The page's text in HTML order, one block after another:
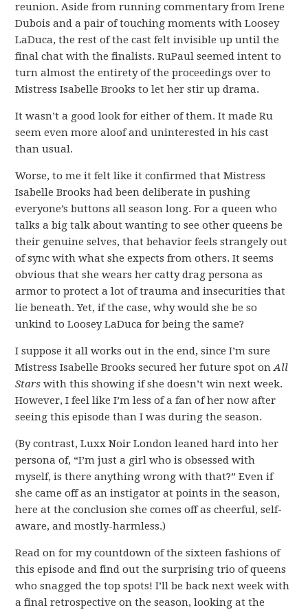
reunion. Aside from running commentary from Irene
Dubois and a pair of touching moments with Loosey
LaDuca, the rest of the cast felt invisible up until the
final chat with the finalists. RuPaul seemed intent to
turn almost the entirety of the proceedings over to
Mistress Isabelle Brooks to let her stir up drama.
It wasn’t a good look for either of them. It made Ru
seem even more aloof and uninterested in his cast
than usual.
Worse, to me it felt like it confirmed that Mistress
Isabelle Brooks had been deliberate in pushing
everyone’s buttons all season long. For a queen who
talks a big talk about wanting to see other queens be
their genuine selves, that behavior feels strangely out
of sync with what she expects from others. It seems
obvious that she wears her catty drag persona as
armor to protect a lot of trauma and insecurities that
lie beneath. Yet, if the case, why would she be so
unkind to Loosey LaDuca for being the same?
I suppose it all works out in the end, since I’m sure
Mistress Isabelle Brooks secured her future spot onAll
Stars with this showing if she doesn’t win next week.
However, I feel like I’m less of a fan of her now after
seeing this episode than I was during the season.
(By contrast, Luxx Noir London leaned hard into her
persona of, “I’m just a girl who is obsessed with
myself, is there anything wrong with that?” Even if
she came off as an instigator at points in the season,
here at the conclusion she comes off as cheerful, self-
aware, and mostly-harmless.)
Read on for my countdown of the sixteen fashions of
this episode and find out the surprising trio of queens
who snagged the top spots! I’ll be back next week with
a final retrospective on the season, looking at the